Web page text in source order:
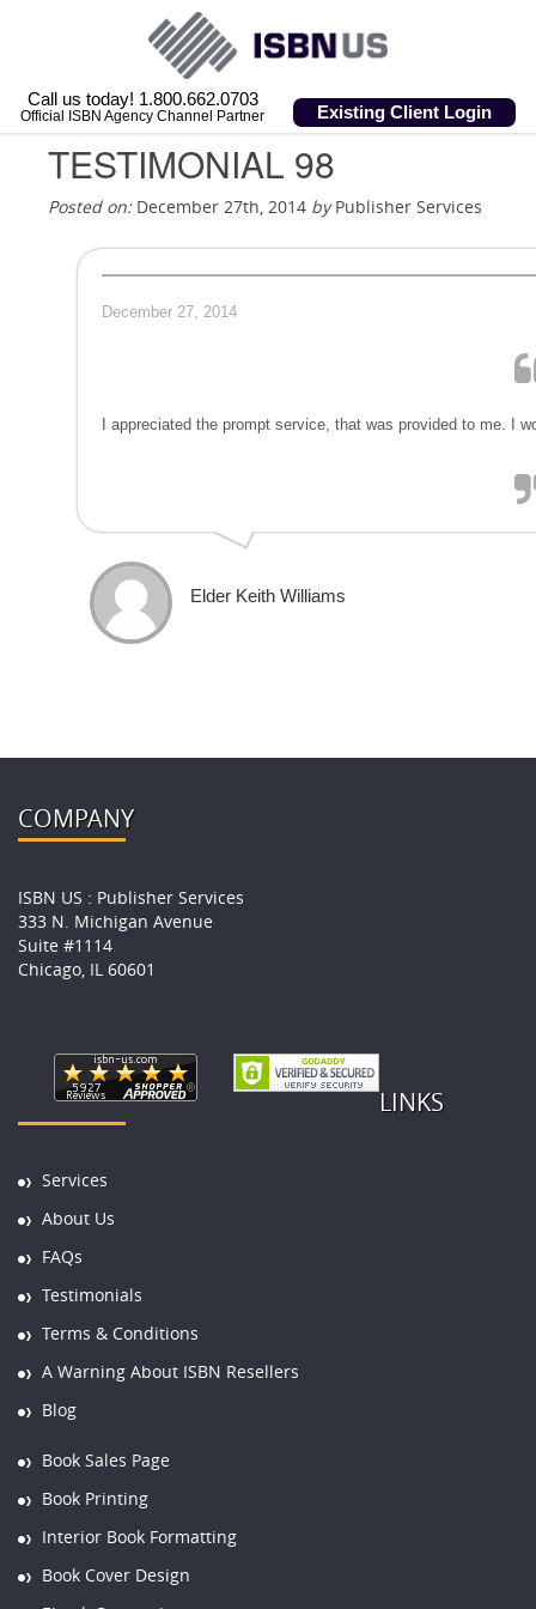
Call us today! 1.800.662.0703
Official ISBN Agency Channel Partner Existing Client Login
TESTIMONIAL 98
Posted on:December 27th, 2014 byPublisher Services
December 27, 2014
I appreciated the prompt service, that was provided to me. I
Elder Keith Williams
COMPANY
ISBN US : Publisher Services
333 N. Michigan Avenue
Suite #1114
Chicago, IL 60601
LINKS
Services
About Us
FAQs
Testimonials
Terms & Conditions
A Warning About ISBN Resellers
Blog
Book Sales Page
Book Printing
Interior Book Formatting
Book Cover Design